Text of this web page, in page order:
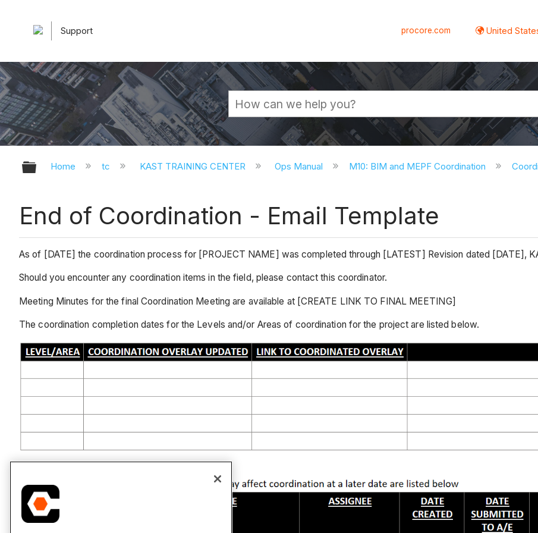
Support procore.com United
Expand/collapse global hierarchy
Home tc KAST TRAINING CENTER Ops Manual M10: BIM and MEPF Coordination
End of Coordination - Email Template
As of [DATE] the coordination process for [PROJECT NAME] was completed through [LATEST] Revision dated [DATE],
Should you encounter any coordination items in the field, please contact this coordinator.
Meeting Minutes for the final Coordination Meeting are available at [CREATE LINK TO FINAL MEETING]
The coordination completion dates for the Levels and/or Areas of coordination for the project are listed below.